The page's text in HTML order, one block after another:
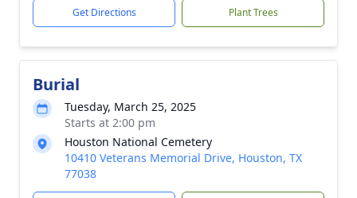
Get Directions Plant Trees
Burial
Tuesday, March 25, 2025
Starts at 2:00 pm
Houston National Cemetery
10410 Veterans Memorial Drive, Houston, TX
77038